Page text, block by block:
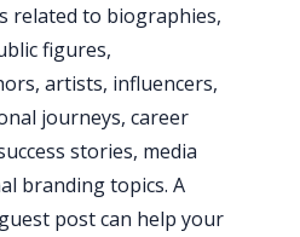
related to biographies,
figures,
artists, influencers,
journeys, career
stories, media
branding topics. A
post can help your